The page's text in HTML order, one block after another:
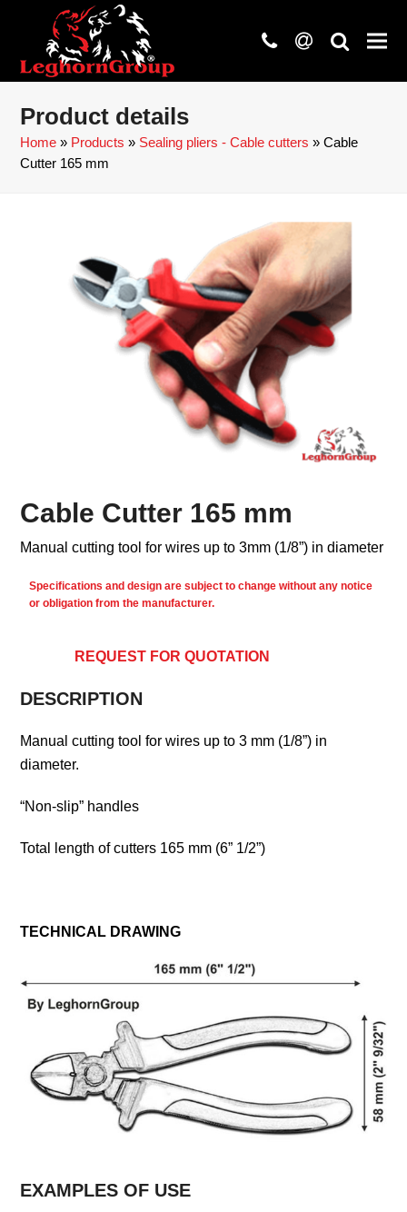
phone
at search
Product details
Home » Products » Sealing pliers - Cable cutters »Cable
Cutter 165 mm
Cable Cutter 165 mm
Manual cutting tool for wires up to 3mm (1/8”) in diameter
Specifications and design are subject to change without any notice
or obligation from the manufacturer.
REQUEST FOR QUOTATION
DESCRIPTION
Manual cutting tool for wires up to 3 mm (1/8”) in
diameter.
“Non-slip” handles
Total length of cutters 165 mm (6” 1/2”)
TECHNICAL DRAWING
EXAMPLES OF USE